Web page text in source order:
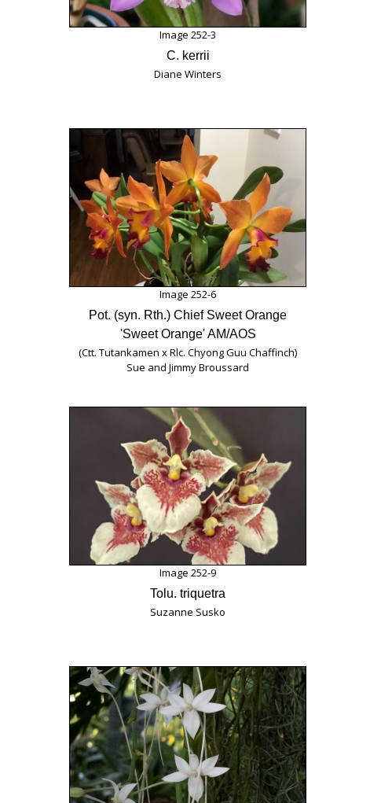
Image 252-3
C. kerrii
Diane Winters
Image 252-6
Pot. (syn. Rth.) Chief Sweet Orange
'Sweet Orange' AM/AOS
(Ctt. Tutankamen x Rlc. Chyong Guu Chaffinch)
Sue and Jimmy Broussard
Image 252-9
Tolu. triquetra
Suzanne Susko